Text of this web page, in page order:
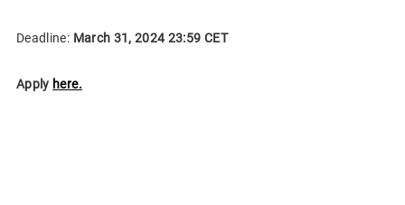
Deadline: March 31, 2024 23:59 CET
Apply here.